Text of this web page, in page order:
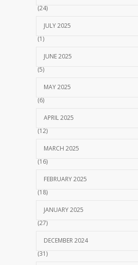
(24)
JULY 2025
(1)
JUNE 2025
(5)
MAY 2025
(6)
APRIL 2025
(12)
MARCH 2025
(16)
FEBRUARY 2025
(18)
JANUARY 2025
(27)
DECEMBER 2024
(31)